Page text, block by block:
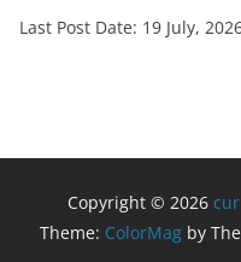
Last Post Date: 19 July,
Copyright © 2026
Theme: ColorMag by